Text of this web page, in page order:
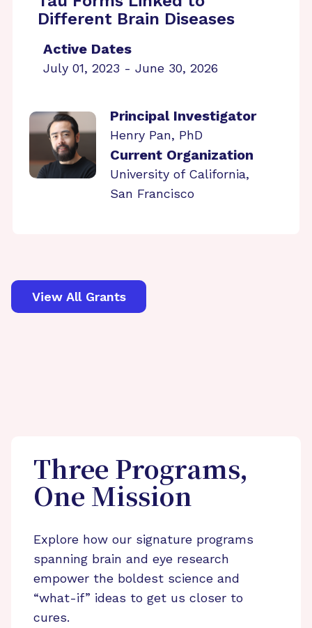
Different Brain Diseases
Active Dates
July 01, 2023 - June 30, 2026
Principal Investigator
Henry Pan, PhD
Current Organization
University of California,
San Francisco
View All Grants
Three Programs,
One Mission
Explore how our signature programs
spanning brain and eye research
empower the boldest science and
“what-if” ideas to get us closer to
cures.